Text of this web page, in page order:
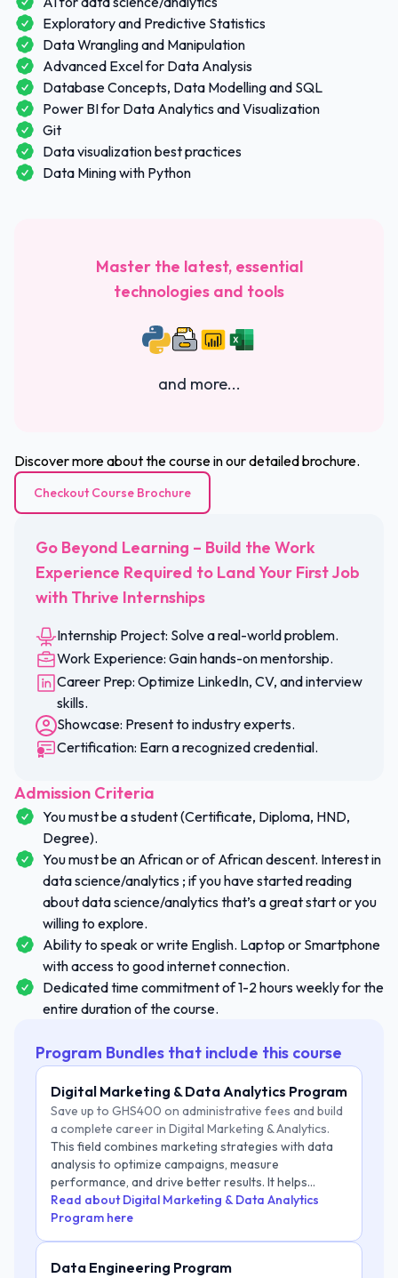
Exploratory and Predictive Statistics
Data Wrangling and Manipulation
Advanced Excel for Data Analysis
Database Concepts, Data Modelling and SQL
Power BI for Data Analytics and Visualization
Git
Data visualization best practices
Data Mining with Python
Master the latest, essential
technologies and tools
and more...
Discover more about the course in our detailed brochure.
Checkout Course Brochure
Go Beyond Learning – Build the Work
Experience Required to Land Your First Job
with Thrive Internships
Internship Project: Solve a real-world problem.
Work Experience: Gain hands-on mentorship.
Career Prep: Optimize LinkedIn, CV, and interview
skills.
Showcase: Present to industry experts.
Certification: Earn a recognized credential.
Admission Criteria
You must be a student (Certificate, Diploma, HND,
Degree).
You must be an African or of African descent. Interest in
data science/analytics ; if you have started reading
about data science/analytics that’s a great start or you
willing to explore.
Ability to speak or write English. Laptop or Smartphone
with access to good internet connection.
Dedicated time commitment of 1-2 hours weekly for the
entire duration of the course.
Program Bundles that include this course
Digital Marketing & Data Analytics Program
Save up to GHS400 on administrative fees and build
a complete career in Digital Marketing & Analytics.
This field combines marketing strategies with data
analysis to optimize campaigns, measure
performance, and drive better results. It helps
businesses make data-driven marketing decisions.
Read about Digital Marketing & Data Analytics
Program here
Data Engineering Program